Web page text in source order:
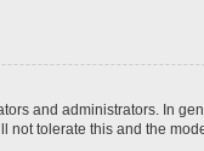
and administrators. In
tolerate this and the